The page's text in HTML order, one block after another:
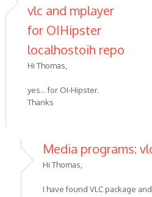
vlc and mplayer
for OIHipster
localhostoih repo
Hi Thomas,
yes... for OI-Hipster.
Thanks
Media programs:
Hi Thomas,
I have found VLC package